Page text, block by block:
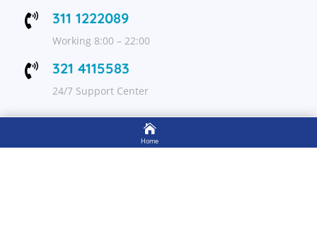
 311 1222089
Working 8:00 – 22:00
 321 4115583
24/7 Support Center

Home